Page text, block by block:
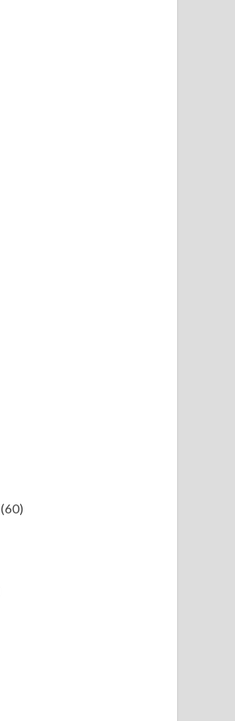
(60)